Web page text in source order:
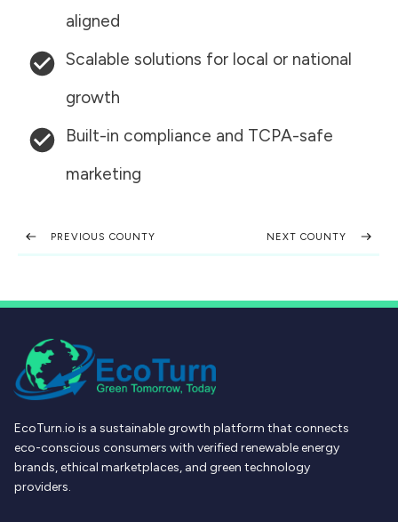
aligned
Scalable solutions for local or national
growth
Built-in compliance and TCPA-safe
marketing
PREVIOUS COUNTY NEXT COUNTY
EcoTurn.io is a sustainable growth platform that connects
eco-conscious consumers with verified renewable energy
brands, ethical marketplaces, and green technology
providers.